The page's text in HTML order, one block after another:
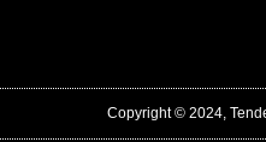
Copyright © 2024,